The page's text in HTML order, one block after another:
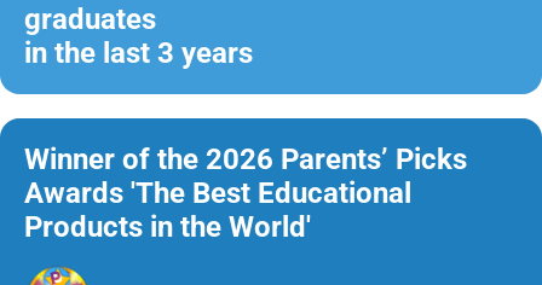
graduates
in the last 3 years
Winner of the 2026 Parents’ Picks
Awards 'The Best Educational
Products in the World'